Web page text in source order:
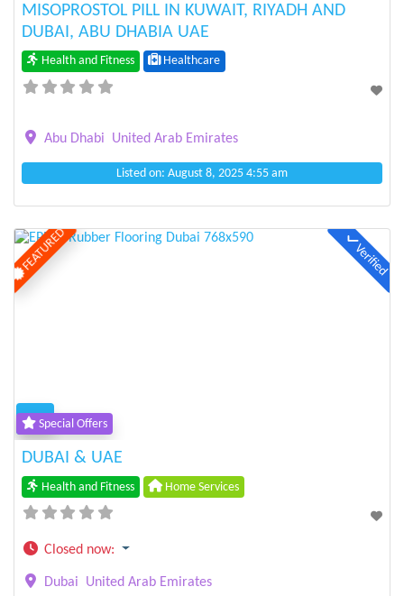
MISOPROSTOL PILL IN KUWAIT, RIYADH AND
DUBAI, ABU DHABIA UAE
Health and Fitness Healthcare
Abu Dhabi United Arab Emirates
Listed on: August 8, 2025 4:55 am
FEATURED Verified
Special Offers
DUBAI & UAE
Health and Fitness Home Services
Closed now:
Dubai United Arab Emirates